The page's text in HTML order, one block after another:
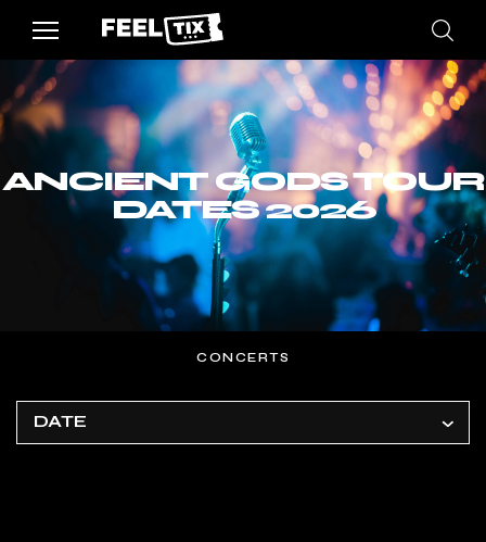
ANCIENT GODS TOUR
DATES 2026
CONCERTS
DATE